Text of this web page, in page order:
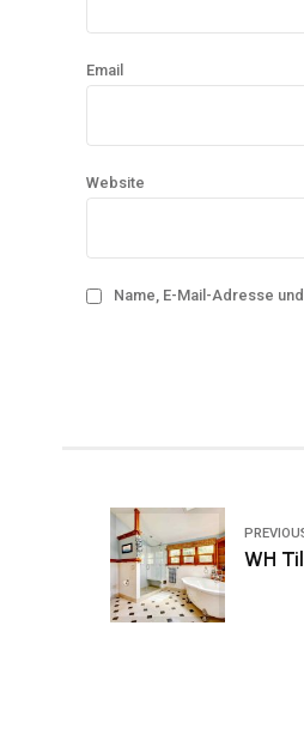
Email
Website
Name, E-Mail-Adresse
WH